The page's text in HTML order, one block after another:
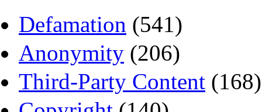
Defamation (541)
Anonymity (206)
Third-Party Content (168)